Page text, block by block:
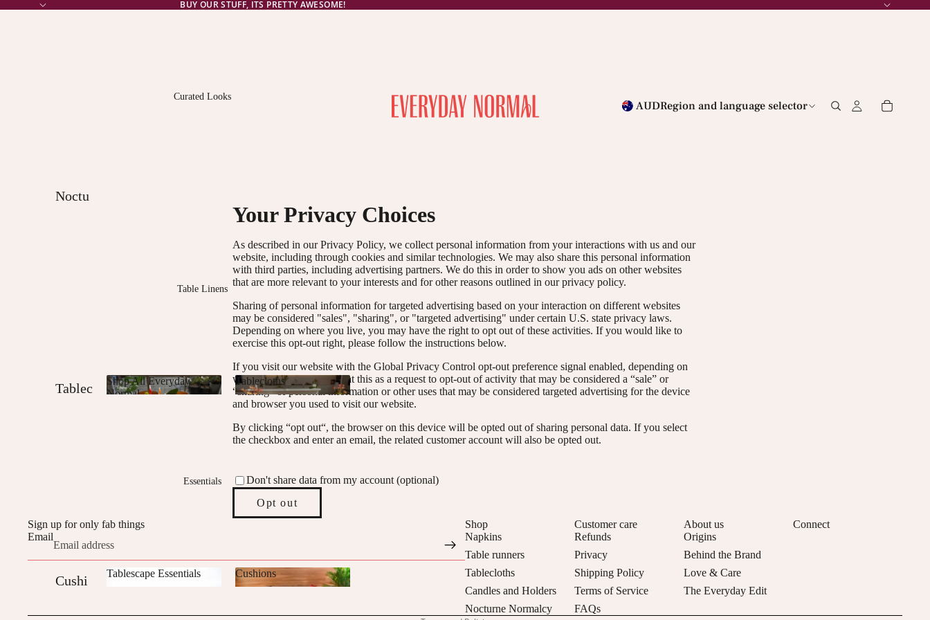
BUY OUR STUFF, ITS PRETTY AWESOME!
Curated Looks
Noctu
Match
Table Linens
Tablec
ns
Bundl
Shop All Everyday
Normal
Tablecloths
Tablecloths
Essentials
Cushi
Tablescape Essentials
Cushions
AUDRegion and language selector
Your Privacy Choices
As described in our Privacy Policy, we collect personal information from your interactions with us and our
website, including through cookies and similar technologies. We may also share this personal information
with third parties, including advertising partners. We do this in order to show you ads on other websites
that are more relevant to your interests and for other reasons outlined in our privacy policy.
Sharing of personal information for targeted advertising based on your interaction on different websites
may be considered "sales", "sharing", or "targeted advertising" under certain U.S. state privacy laws.
Depending on where you live, you may have the right to opt out of these activities. If you would like to
exercise this opt-out right, please follow the instructions below.
If you visit our website with the Global Privacy Control opt-out preference signal enabled, depending on
where you are, we will treat this as a request to opt-out of activity that may be considered a “sale” or
“sharing” of personal information or other uses that may be considered targeted advertising for the device
and browser you used to visit our website.
By clicking “opt out“, the browser on this device will be opted out of sharing personal data. If you select
the checkbox and enter an email, the related customer account will also be opted out.
Don't share data from my account (optional)
Opt out
Sign up for only fab things
Email
Shop
Napkins
Table runners
Tablecloths
Candles and Holders
Nocturne Normalcy
Customer care
Refunds
Privacy
Shipping Policy
Terms of Service
FAQs
About us
Origins
Behind the Brand
Love & Care
The Everyday Edit
Connect
Refund policy
Contact information
Shipping policy
Terms of service